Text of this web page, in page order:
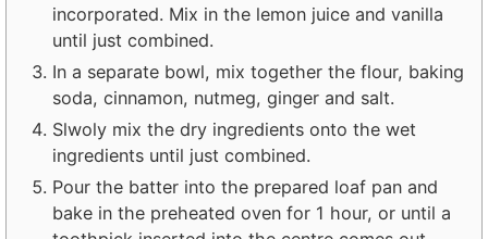
incorporated. Mix in the lemon juice and vanilla
until just combined.
In a separate bowl, mix together the flour, baking
soda, cinnamon, nutmeg, ginger and salt.
Slwoly mix the dry ingredients onto the wet
ingredients until just combined.
Pour the batter into the prepared loaf pan and
bake in the preheated oven for 1 hour, or until a